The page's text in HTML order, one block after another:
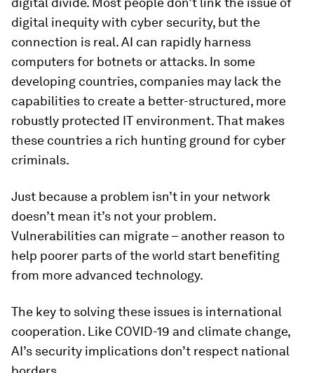
digital inequity with cyber security, but the
connection is real. AI can rapidly harness
computers for botnets or attacks. In some
developing countries, companies may lack the
capabilities to create a better-structured, more
robustly protected IT environment. That makes
these countries a rich hunting ground for cyber
criminals.
Just because a problem isn’t in your network
doesn’t mean it’s not your problem.
Vulnerabilities can migrate – another reason to
help poorer parts of the world start benefiting
from more advanced technology.
The key to solving these issues is international
cooperation. Like COVID-19 and climate change,
AI’s security implications don’t respect national